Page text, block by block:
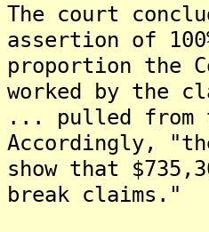
The court
assertion of
proportion the
worked by the
... pulled from
Accordingly,
show that
break claims."